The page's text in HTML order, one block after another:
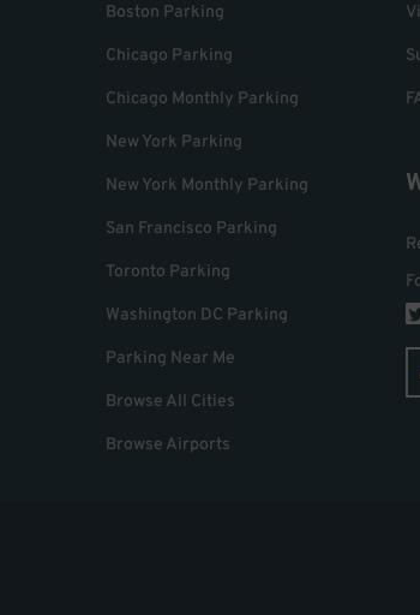
Boston Parking
Chicago Parking
Chicago Monthly Parking
New York Parking
New York Monthly Parking
San Francisco Parking
Toronto Parking
Washington DC Parking
Parking Near Me
Browse All Cities
Browse Airports